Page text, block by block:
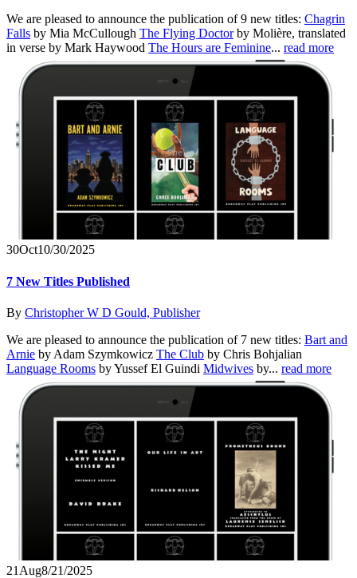
We are pleased to announce the publication of 9 new titles: Chagrin
Falls by Mia McCullough The Flying Doctorby Molière, translated
in verse by Mark Haywood The Hours are Feminine... read more
30Oct10/30/2025
7 New Titles Published
By Christopher W D Gould, Publisher
We are pleased to announce the publication of 7 new titles: Bart and
Arnie by Adam Szymkowicz The Club by Chris Bohjalian
Language Rooms by Yussef El Guindi Midwives by... read more
21 Aug8/21/2025